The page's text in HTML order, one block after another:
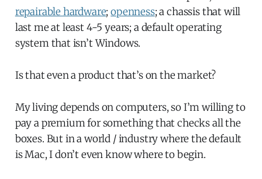
repairable hardware;openness; a chassis that will
last me at least 4-5 years; a default operating
system that isn’t Windows.
Is that even a product that’s on the market?
My living depends on computers, so I’m willing to
pay a premium for something that checks all the
boxes. But in a world / industry where the default
is Mac, I don’t even know where to begin.